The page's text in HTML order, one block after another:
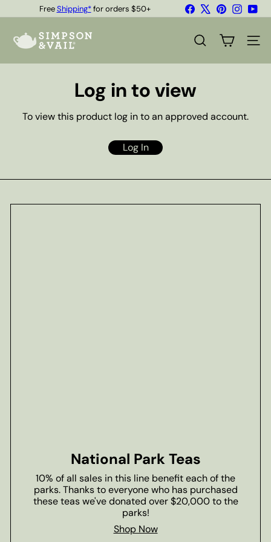
to
Pause
FreeShipping*for orders $50+
Quality Teas & Coffee Since 1929
FacebookPinterest
p
SEARCH SITE
Log in to view
To view this product log in to an approved account.
Log In
National Park Teas
10% of all sales in this line benefit each of the
parks. Thanks to everyone who has purchased
these teas we've donated over $20,000 to the
parks!
Shop Now